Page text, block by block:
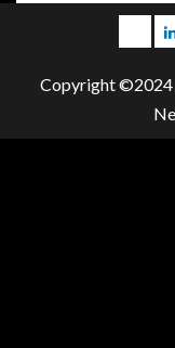
Copyright ©2024